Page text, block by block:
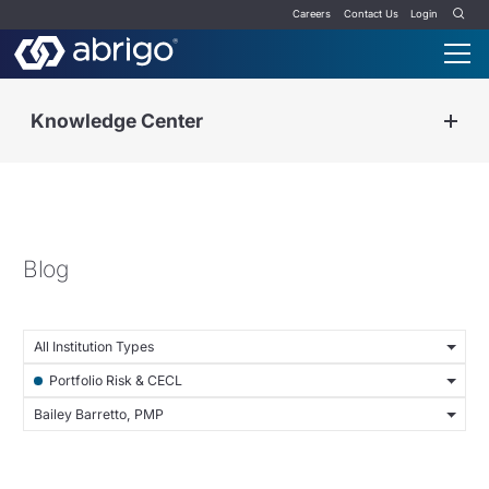
Careers Contact Us Login
Knowledge Center
Blog
All Institution Types
Portfolio Risk & CECL
Bailey Barretto, PMP